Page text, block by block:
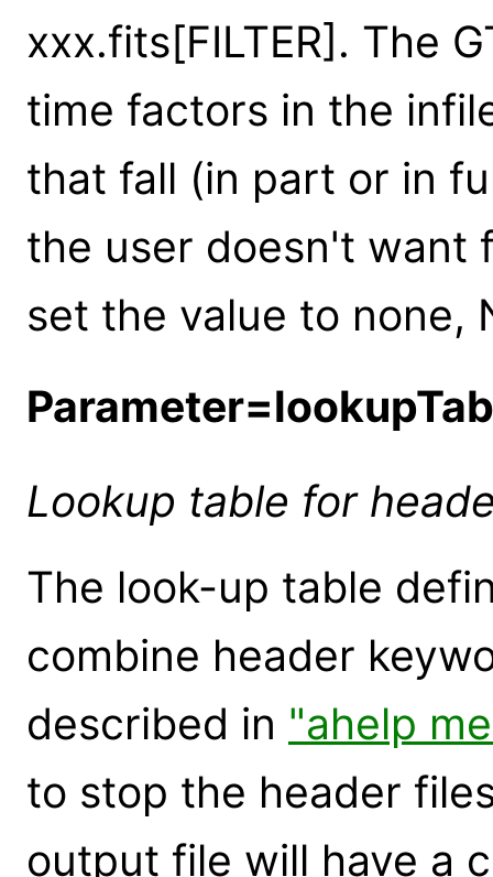
xxx.fits[FILTER]. The
time factors in the
that fall (in part or in
the user doesn't want
set the value to none,
Parameter=lookupTab
Lookup table for
The look-up table
combine header
described in "ahelp
to stop the header
output file will have a